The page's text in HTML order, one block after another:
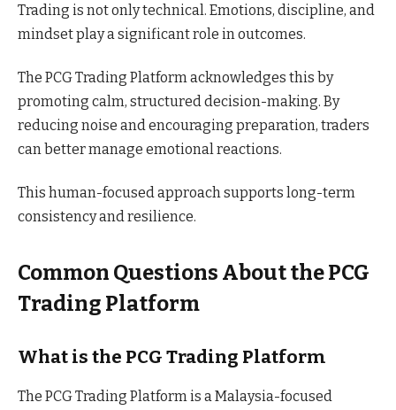
Trading is not only technical. Emotions, discipline, and
mindset play a significant role in outcomes.
The PCG Trading Platform acknowledges this by
promoting calm, structured decision-making. By
reducing noise and encouraging preparation, traders
can better manage emotional reactions.
This human-focused approach supports long-term
consistency and resilience.
Common Questions About the PCG
Trading Platform
What is the PCG Trading Platform
The PCG Trading Platform is a Malaysia-focused